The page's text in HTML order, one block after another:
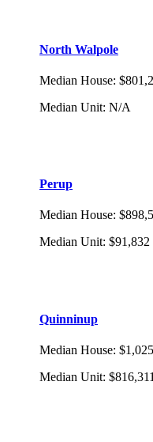
North Walpole
Median House:
Median Unit: N/A
Perup
Median House:
Median Unit: $91,832
Quinninup
Median House:
Median Unit: $816,311